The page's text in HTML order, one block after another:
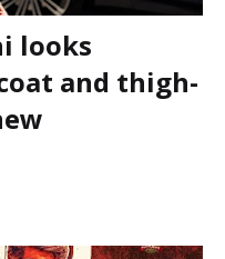
looks
and thigh-